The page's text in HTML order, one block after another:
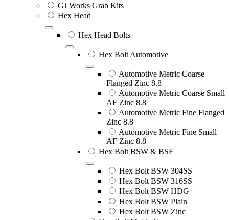
GJ Works Grab Kits
Hex Head
Hex Head Bolts
Hex Bolt Automotive
Automotive Metric Coarse
Flanged Zinc 8.8
Automotive Metric Coarse Small
AF Zinc 8.8
Automotive Metric Fine Flanged
Zinc 8.8
Automotive Metric Fine Small
AF Zinc 8.8
Hex Bolt BSW & BSF
Hex Bolt BSW 304SS
Hex Bolt BSW 316SS
Hex Bolt BSW HDG
Hex Bolt BSW Plain
Hex Bolt BSW Zinc